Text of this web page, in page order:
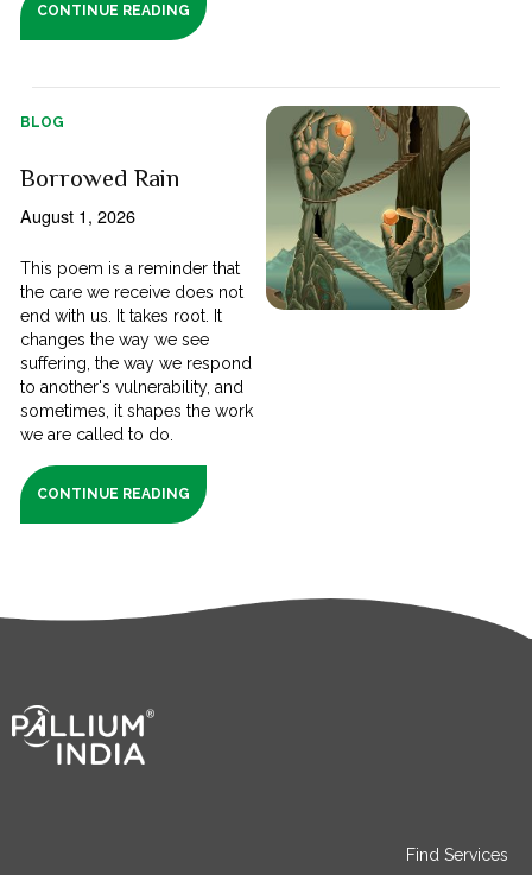
CONTINUE READING
BLOG
Borrowed Rain
August 1, 2026
This poem is a reminder that
the care we receive does not
end with us. It takes root. It
changes the way we see
suffering, the way we respond
to another's vulnerability, and
sometimes, it shapes the work
we are called to do.
CONTINUE READING
Find Services